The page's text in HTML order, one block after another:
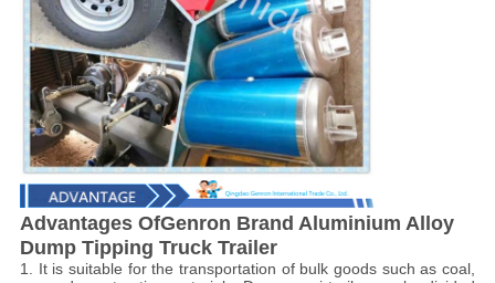
Advantages OfGenron Brand Aluminium Alloy
Dump Tipping Truck Trailer
1. It is suitable for the transportation of bulk goods such as coal,